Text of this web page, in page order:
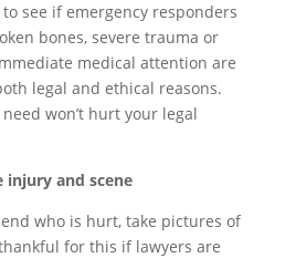
see if emergency responders
bones, severe trauma or
medical attention are
legal and ethical reasons.
won’t hurt your legal
injury and scene
who is hurt, take pictures of
for this if lawyers are